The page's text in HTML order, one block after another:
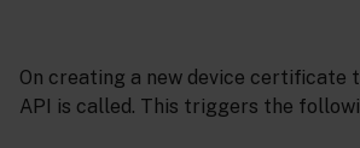
On creating a new device certificate
API is called. This triggers the